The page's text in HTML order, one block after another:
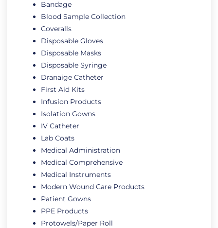
Bandage
Blood Sample Collection
Coveralls
Disposable Gloves
Disposable Masks
Disposable Syringe
Dranaige Catheter
First Aid Kits
Infusion Products
Isolation Gowns
IV Catheter
Lab Coats
Medical Administration
Medical Comprehensive
Medical Instruments
Modern Wound Care Products
Patient Gowns
PPE Products
Protowels/Paper Roll